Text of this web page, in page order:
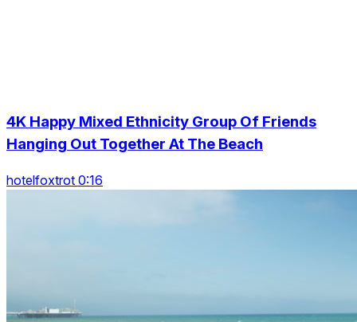
4K Happy Mixed Ethnicity Group Of Friends
Hanging Out Together At The Beach
hotelfoxtrot 0:16